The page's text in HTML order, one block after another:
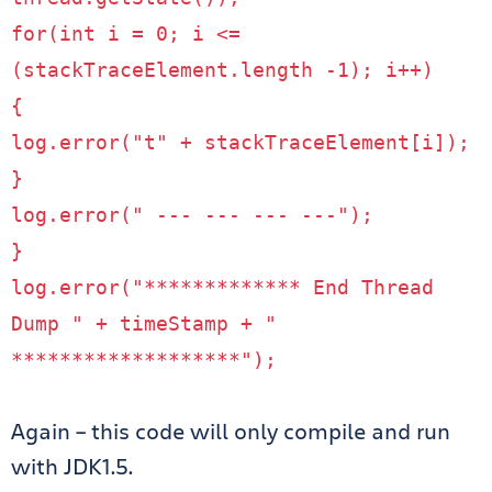
for( int i = 0 ; i <=
( stackTraceElement . length - 1 ); i++)
{
log . error( "t" + stackTraceElement [ i ]);
}
log . error( " --- --- --- ---" );
}
log . error( "************* End Thread
Dump "
+ timeStamp +
"
*******************" );
Again – this code will only compile and run
with JDK1.5.